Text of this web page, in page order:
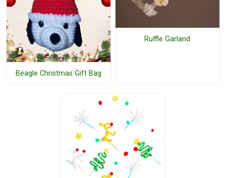
Beagle Christmas Gift Bag
Ruffle Garland